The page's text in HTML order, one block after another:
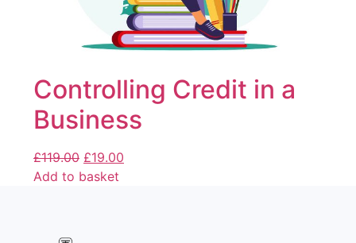
Controlling Credit in a
Business
£119.00 £19.00
Add to basket